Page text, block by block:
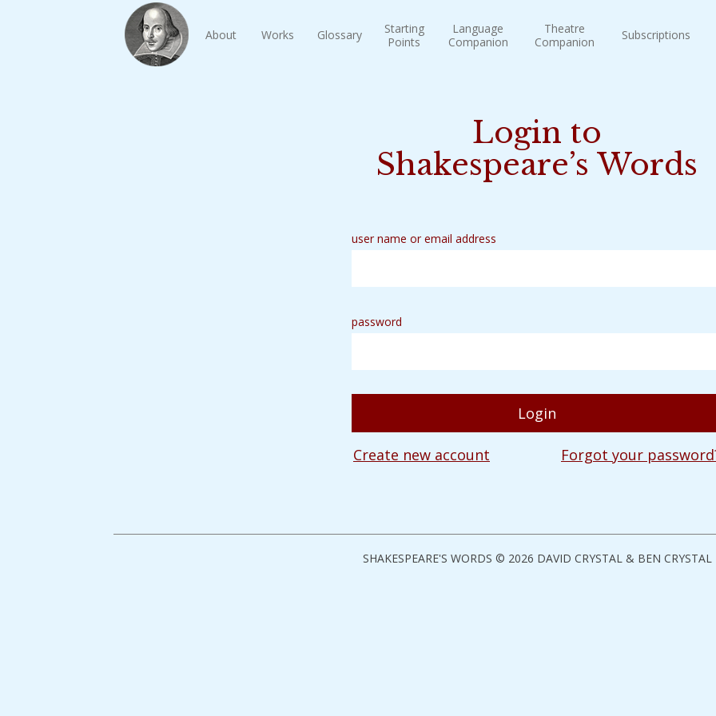
About Works Glossary
Starting
Points
Language
Companion
Theatre
Companion
Subscriptions
Login to
Shakespeare’s Words
user name or email address
password
Create new account Forgot your
SHAKESPEARE'S WORDS © 2026 DAVID CRYSTAL & BEN CRYSTAL